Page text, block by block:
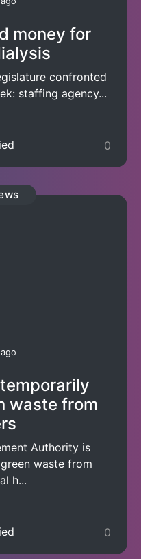
money for
confronted
staffing agency...
0
waste from
Authority is
waste from
h...
0